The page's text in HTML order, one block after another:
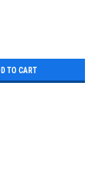
TO CART